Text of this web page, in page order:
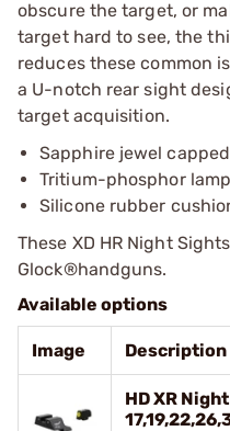
obscure the target, or
target hard to see, the
reduces these common
a U-notch rear sight
target acquisition.
Sapphire jewel
Tritium-phosphor lamp
Silicone rubber
These XD HR Night
Glock®handguns.
Available options
Image Description
HD XR